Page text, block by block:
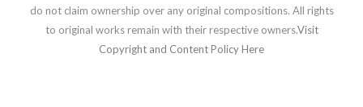
do not claim ownership over any original compositions. All rights
to original works remain with their respective owners.Visit
Copyright and Content Policy Here